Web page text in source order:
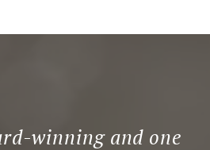
winning and one